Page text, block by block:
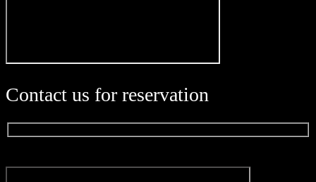
Contact us for reservation